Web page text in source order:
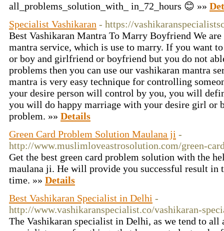
all_problems_solution_with_ in_72_hours 😊 »»
Specialist Vashikaran - https://
Best Vashikaran Mantra To Marry Boyfriend We
mantra service, which is use to marry. If you want
or boy and girlfriend or boyfriend but you do not
problems then you can use our vashikaran mantra
mantra is very easy technique for controlling
your desire person will control by you, you will
you will do happy marriage with your desire girl or
problem. »» Details
Green Card Problem Solution Maulana ji -
http://www.muslimloveastrosolution.com/green-
Get the best green card problem solution with the
maulana ji. He will provide you successful result in
time. »» Details
Best Vashikaran Specialist in Delhi -
http://www.vashikaranspecialist.co/vashikaran-
The Vashikaran specialist in Delhi, as we tend to all